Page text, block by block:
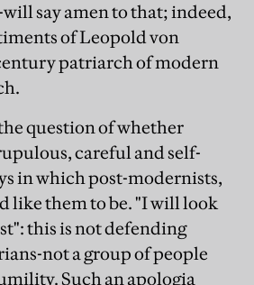
say amen to that; indeed,
of Leopold von
patriarch of modern
question of whether
careful and self-
in which post-modernists,
like them to be. "I will look
this is not defending
not a group of people
Such an apologia